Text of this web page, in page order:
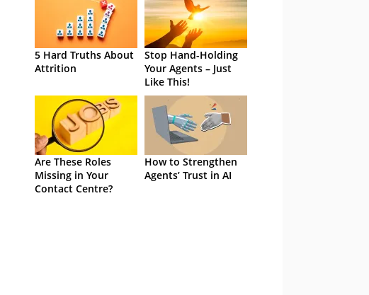
5 Hard Truths About
Attrition
Stop Hand-Holding
Your Agents – Just
Like This!
Are These Roles
Missing in Your
Contact Centre?
How to Strengthen
Agents’ Trust in AI